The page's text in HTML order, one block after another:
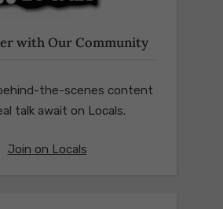
with Our Community
the-scenes content
talk await on Locals.
Join on Locals